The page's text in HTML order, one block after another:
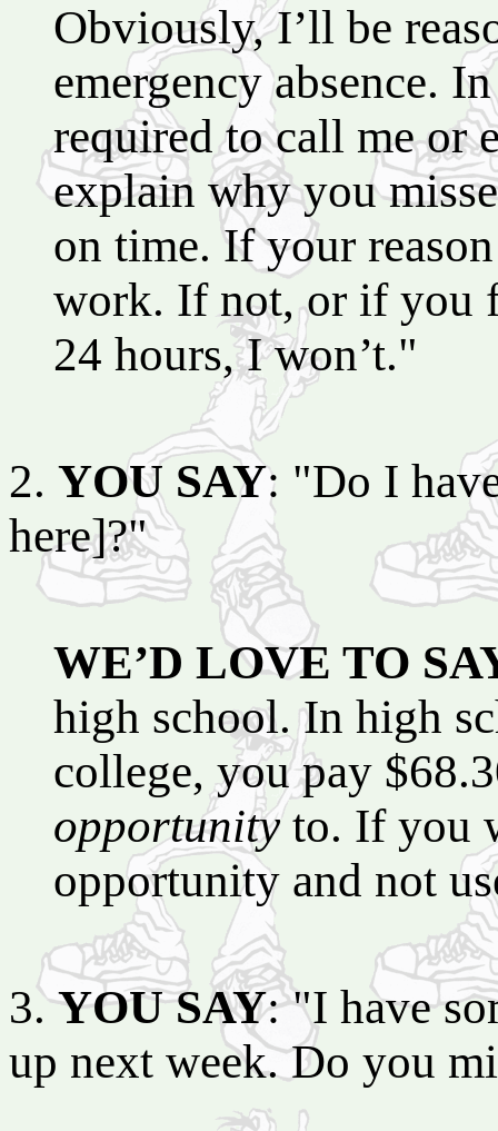
Obviously, I’ll be
emergency absence.
required to call me or
explain why you
on time. If your
work. If not, or if you
24 hours, I won’t."
2. YOU SAY: "Do I
here]?"
WE’D LOVE TO
high school. In high
college, you pay
opportunityto. If you
opportunity and not
3.YOU SAY: "I have
up next week. Do you